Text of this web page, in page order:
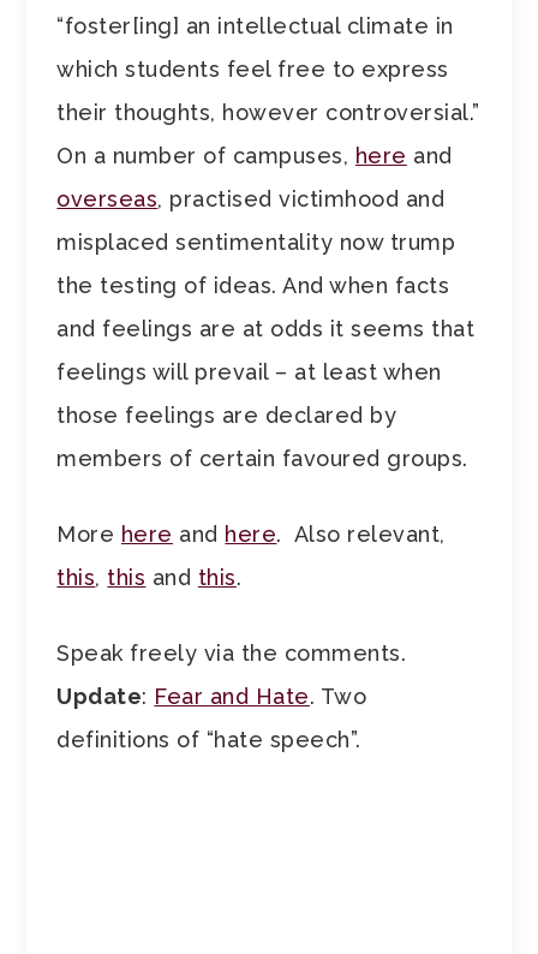
“foster[ing] an intellectual climate in
which students feel free to express
their thoughts, however controversial.”
On a number of campuses, here and
overseas, practised victimhood and
misplaced sentimentality now trump
the testing of ideas. And when facts
and feelings are at odds it seems that
feelings will prevail – at least when
those feelings are declared by
members of certain favoured groups.
More here and here. Also relevant,
this, this and this.
Speak freely via the comments.
Update: Fear and Hate. Two
definitions of “hate speech”.